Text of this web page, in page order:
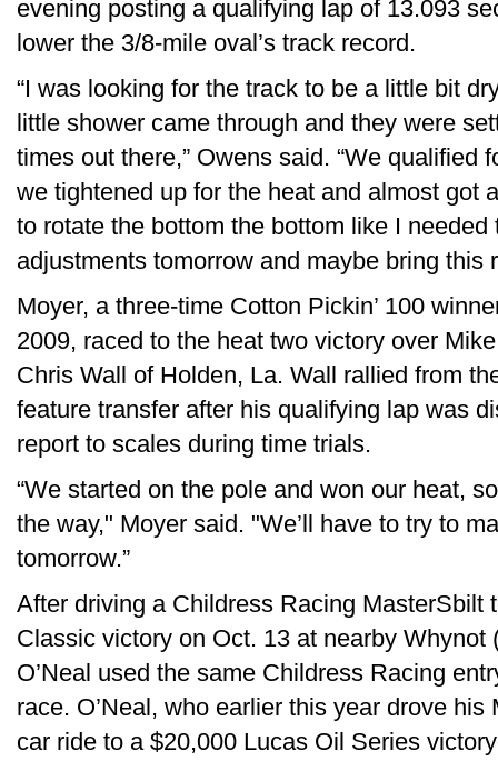
evening posting a qualifying lap of 13.093
lower the 3/8-mile oval’s track record.
“I was looking for the track to be a little bit
little shower came through and they were
times out there,” Owens said. “We qualified
we tightened up for the heat and almost got
to rotate the bottom the bottom like I needed
adjustments tomorrow and maybe bring this
Moyer, a three-time Cotton Pickin’ 100
2009, raced to the heat two victory over
Chris Wall of Holden, La. Wall rallied from
feature transfer after his qualifying lap was
report to scales during time trials.
“We started on the pole and won our heat,
the way," Moyer said. "We’ll have to try to
tomorrow.”
After driving a Childress Racing MasterSbilt
Classic victory on Oct. 13 at nearby Whynot
O’Neal used the same Childress Racing
race. O’Neal, who earlier this year drove
car ride to a $20,000 Lucas Oil Series